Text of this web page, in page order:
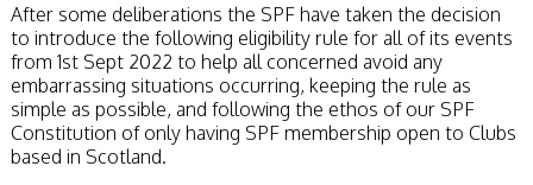
After some deliberations the SPF have taken the decision
to introduce the following eligibility rule for all of its events
from 1st Sept 2022 to help all concerned avoid any
embarrassing situations occurring, keeping the rule as
simple as possible, and following the ethos of our SPF
Constitution of only having SPF membership open to Clubs
based in Scotland.